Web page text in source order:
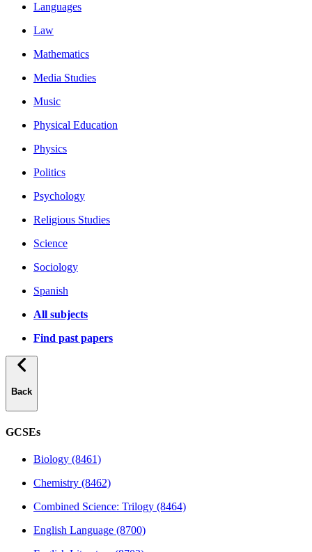
Languages
Law
Mathematics
Media Studies
Music
Physical Education
Physics
Politics
Psychology
Religious Studies
Science
Sociology
Spanish
All subjects
Find past papers
Back
GCSEs
Biology (8461)
Chemistry (8462)
Combined Science: Trilogy (8464)
English Language (8700)